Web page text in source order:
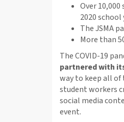
Over
2020 school
The JSMA
More than
The COVID-19
partnered with
way to keep all
student workers
social media
event.